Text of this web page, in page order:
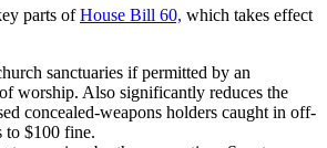
parts ofHouse Bill 60, which takes effect
sanctuaries if permitted by an
worship. Also significantly reduces the
concealed-weapons holders caught in off-
to $100 fine.